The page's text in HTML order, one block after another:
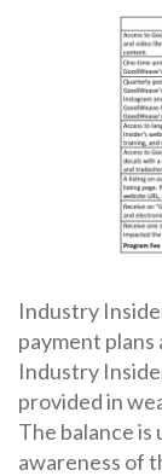
Industry
payment plans
Industry
provided in
The balance
awareness of